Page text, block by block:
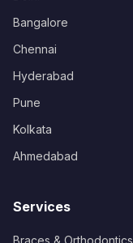
Bangalore
Chennai
Hyderabad
Pune
Kolkata
Ahmedabad
Services
Braces & Orthodontics